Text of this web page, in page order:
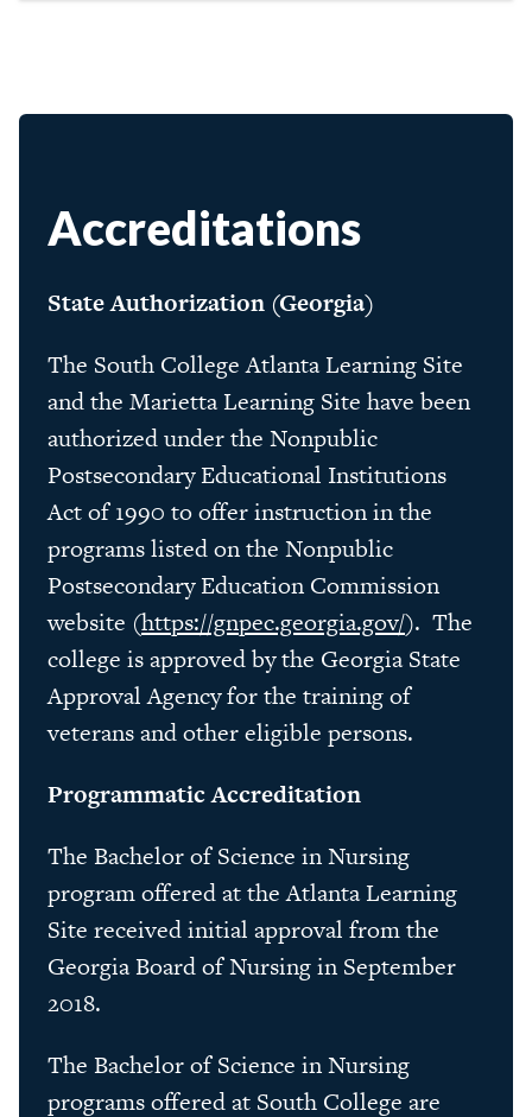
Accreditations
State Authorization (Georgia)
The South College Atlanta Learning Site
and the Marietta Learning Site have been
authorized under the Nonpublic
Postsecondary Educational Institutions
Act of 1990 to offer instruction in the
programs listed on the Nonpublic
Postsecondary Education Commission
website (https://gnpec.georgia.gov/). The
college is approved by the Georgia State
Approval Agency for the training of
veterans and other eligible persons.
Programmatic Accreditation
The Bachelor of Science in Nursing
program offered at the Atlanta Learning
Site received initial approval from the
Georgia Board of Nursing in September
2018.
The Bachelor of Science in Nursing
programs offered at South College are